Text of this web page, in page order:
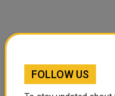
FOLLOW US